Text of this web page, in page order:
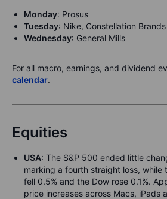
Monday: Prosus
Tuesday: Nike, Constellation Brands
Wednesday: General Mills
For all macro, earnings, and dividend
calendar.
Equities
USA: The S&P 500 ended little
marking a fourth straight loss, while
fell 0.5% and the Dow rose 0.1%.
price increases across Macs, iPads